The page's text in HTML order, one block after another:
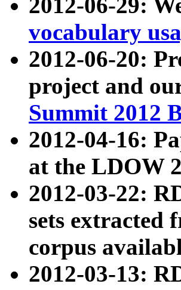
2012-06-29:
vocabulary
2012-06-20:
project and
Summit 2012
2012-04-16:
at the LDOW
2012-03-22:
sets extracted
corpus
2012-03-13: